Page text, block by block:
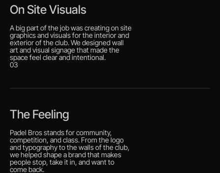
On Site Visuals
A big part of the job was creating on site
graphics and visuals for the interior and
exterior of the club. We designed wall
art and visual signage that made the
space feel clear and intentional.
03
The Feeling
Padel Bros stands for community,
competition, and class. From the logo
and typography to the walls of the club,
we helped shape a brand that makes
people stop, take it in, and want to
come back.